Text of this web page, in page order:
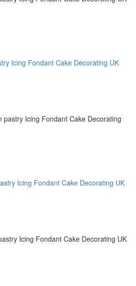
Icing Fondant Cake Decorating UK
Icing Fondant Cake Decorating UK